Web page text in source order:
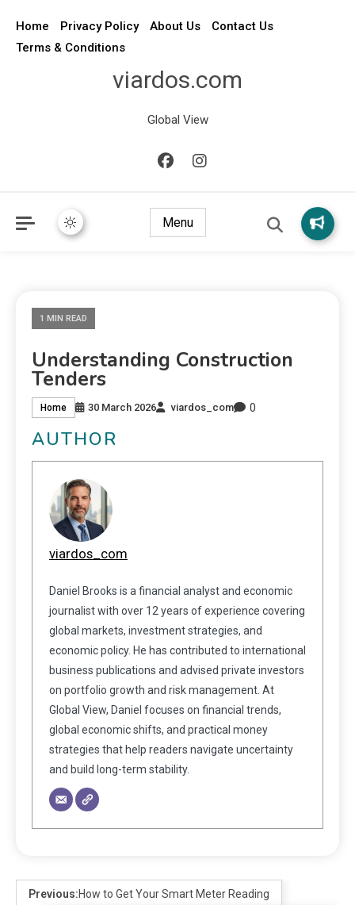
Home Privacy Policy About Us
Contact Us
Terms & Conditions
viardos.com
Global View
Menu
1 MIN READ
Understanding Construction
Tenders
Home 30 March 2026 viardos_com 0
AUTHOR
viardos_com
Daniel Brooks is a financial analyst and economic
journalist with over 12 years of experience covering
global markets, investment strategies, and
economic policy. He has contributed to international
business publications and advised private investors
on portfolio growth and risk management. At
Global View, Daniel focuses on financial trends,
global economic shifts, and practical money
strategies that help readers navigate uncertainty
and build long-term stability.
Previous:How to Get Your Smart Meter Reading